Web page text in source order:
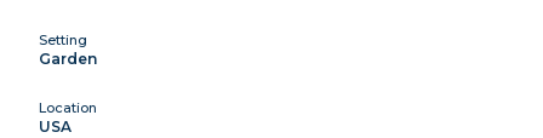
Setting
Garden
Location
USA